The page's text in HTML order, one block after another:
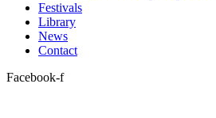
Festivals
Library
News
Contact
Facebook-f